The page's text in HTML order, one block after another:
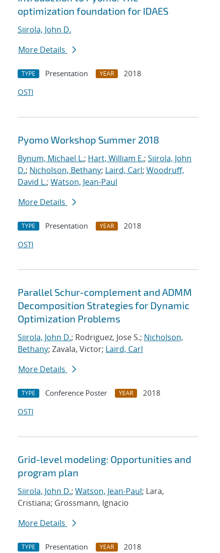
optimization foundation for IDAES
Siirola, John D.
More Details
TYPE Presentation YEAR
2018
OSTI
Pyomo Workshop Summer 2018
Bynum, Michael L.; Hart, William E.; Siirola, John
D.; Nicholson, Bethany; Laird, Carl; Woodruff,
David L.; Watson, Jean-Paul
More Details
TYPE Presentation YEAR
2018
OSTI
Parallel Schur-complement and ADMM
Decomposition Strategies for Dynamic
Optimization Problems
Siirola, John D.; Rodriguez, Jose S.; Nicholson,
Bethany; Zavala, Victor; Laird, Carl
More Details
TYPE Conference Poster YEAR
2018
OSTI
Grid-level modeling: Opportunities and
program plan
Siirola, John D.; Watson, Jean-Paul; Lara,
Cristiana; Grossmann, Ignacio
More Details
TYPE Presentation YEAR
2018